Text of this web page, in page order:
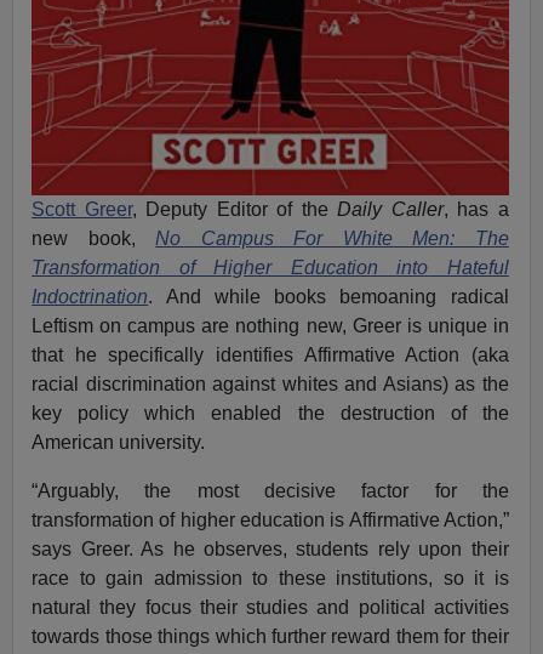
Scott Greer, Deputy Editor of theDaily Caller, has a
new book, No Campus For White Men: The
Transformation of Higher Education into Hateful
Indoctrination. And while books bemoaning radical
Leftism on campus are nothing new, Greer is unique in
that he specifically identifies Affirmative Action (aka
racial discrimination against whites and Asians) as the
key policy which enabled the destruction of the
American university.
“Arguably, the most decisive factor for the
transformation of higher education is Affirmative Action,”
says Greer. As he observes, students rely upon their
race to gain admission to these institutions, so it is
natural they focus their studies and political activities
towards those things which further reward them for their